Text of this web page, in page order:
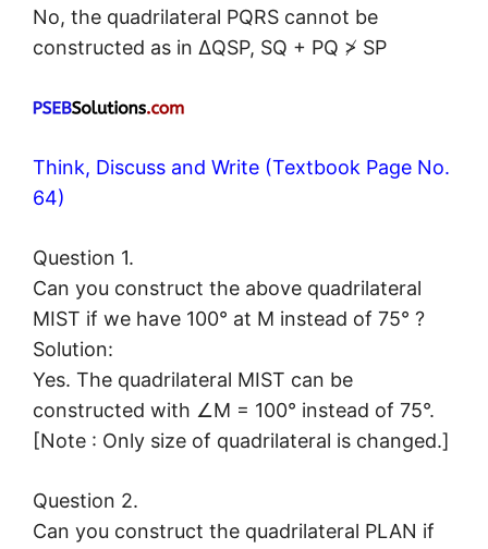
No, the quadrilateral PQRS cannot be
constructed as in ΔQSP, SQ + PQ ≯ SP
Think, Discuss and Write (Textbook Page No.
64)
Question 1.
Can you construct the above quadrilateral
MIST if we have 100° at M instead of 75° ?
Solution:
Yes. The quadrilateral MIST can be
constructed with ∠M = 100° instead of 75°.
[Note : Only size of quadrilateral is changed.]
Question 2.
Can you construct the quadrilateral PLAN if